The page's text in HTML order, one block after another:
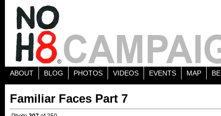
ABOUT BLOG PHOTOS VIDEOS EVENTS MAP
Familiar Faces Part 7